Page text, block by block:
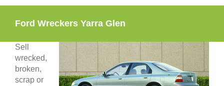
Ford Wreckers Yarra Glen
Sell
wrecked,
broken,
scrap or